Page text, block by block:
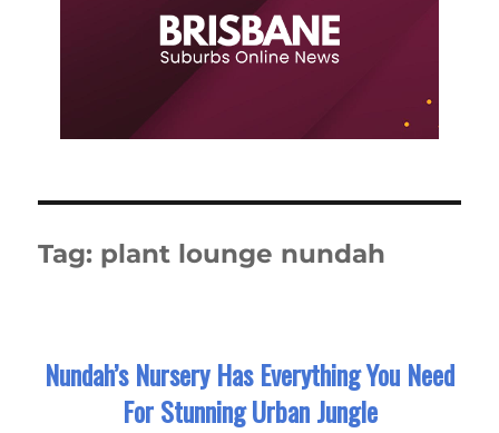
Tag: plant lounge nundah
Nundah’s Nursery Has Everything You Need
For Stunning Urban Jungle